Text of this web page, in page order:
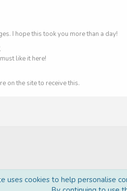
I hope this took you more than a day!
like it here!
on the site to receive this.
uses cookies to help personalise